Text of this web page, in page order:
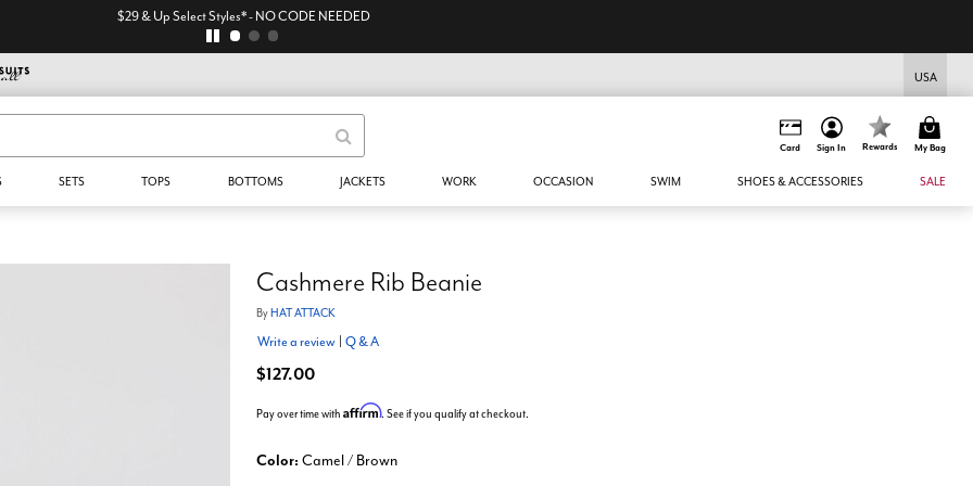
$29 & Up Select Styles* - NO CODE NEEDED
USA
Card Sign In Rewards My Bag
SETS TOPS BOTTOMS JACKETS WORK OCCASION SWIM SHOES & ACCESSORIES SALE
Cashmere Rib Beanie
ByHAT ATTACK
Write a review Q & A
$127.00
Pay over time with Affirm. See if you qualify at checkout.
Color: Camel / Brown